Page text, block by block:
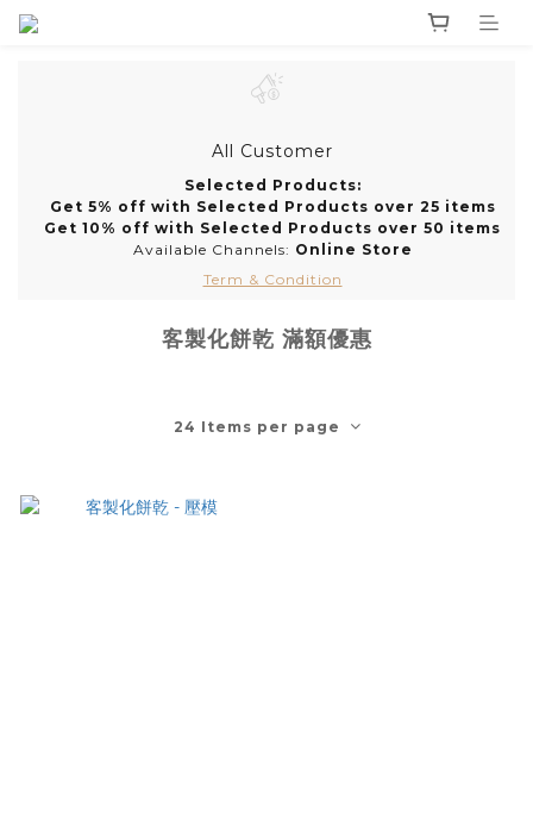
All Customer
Selected Products:
Get 5% off with Selected Products over 25 items
Get 10% off with Selected Products over 50 items
Available Channels: Online Store
Term & Condition
客製化餅乾 滿額優惠
24 Items per page